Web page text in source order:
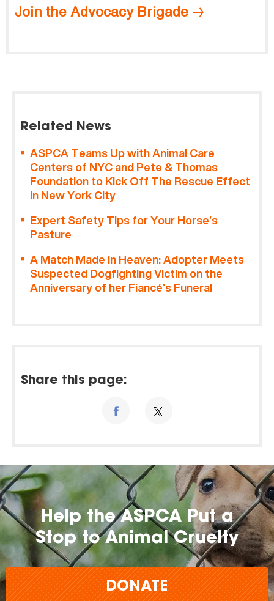
Join the Advocacy Brigade
Related News
ASPCA Teams Up with Animal Care
Centers of NYC and Pete & Thomas
Foundation to Kick Off The Rescue Effect
in New York City
Expert Safety Tips for Your Horse’s
Pasture
A Match Made in Heaven: Adopter Meets
Suspected Dogfighting Victim on the
Anniversary of her Fiancé’s Funeral
Share this page:
Help the ASPCA Put a
Stop to Animal Cruelty
DONATE